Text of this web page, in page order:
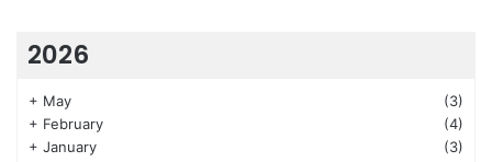
2026
+ May
(3)
+ February
(4)
+ January (3)